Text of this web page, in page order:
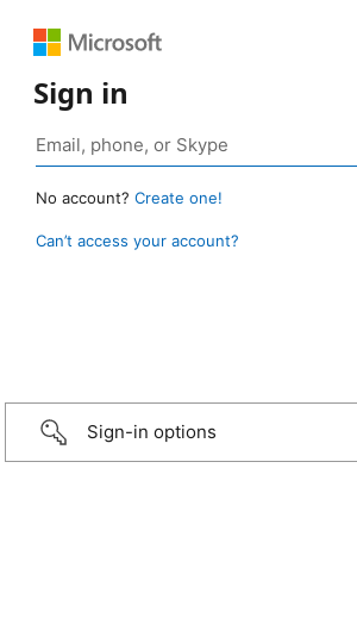
Sign in
No account? Create one!
Can’t access your account?
Sign-in options